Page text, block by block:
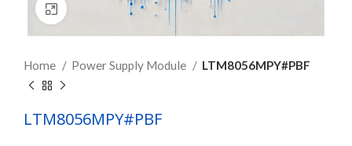
Click to enlarge
Home Power Supply Module LTM8056MPY#PBF
LTM8056MPY#PBF